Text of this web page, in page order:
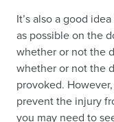
It’s also a good
as possible on the
whether or not the
whether or not the
provoked.
prevent the injury
you may need to